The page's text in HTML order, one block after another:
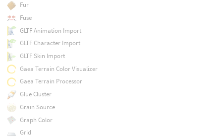
Fur
Fuse
GLTF Animation Import
GLTF Character Import
GLTF Skin Import
Gaea Terrain Color Visualizer
Gaea Terrain Processor
Glue Cluster
Grain Source
Graph Color
Grid